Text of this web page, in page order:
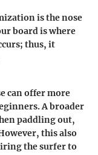
is the nose
board is where
thus, it
can offer more
A broader
paddling out,
this also
the surfer to